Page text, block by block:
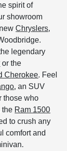
spirit of
showroom
Chryslers,
legendary
or the
Cherokee. Feel
, an SUV
those who
the Ram 1500
to crush any
comfort and